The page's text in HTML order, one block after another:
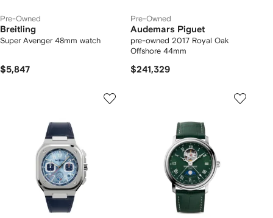
Pre-Owned
Breitling
Super Avenger 48mm watch
$5,847
Pre-Owned
Audemars Piguet
pre-owned 2017 Royal Oak
Offshore 44mm
$241,329